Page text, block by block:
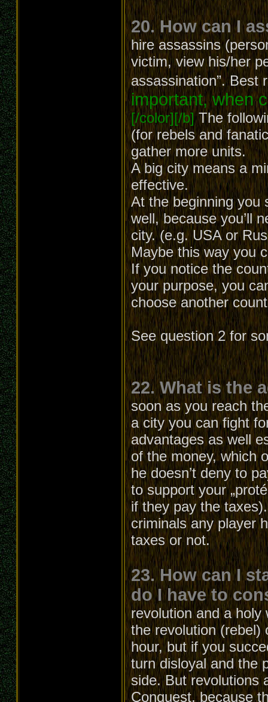
20. How can I
hire assassins
victim, view his/her
assassination”. Best
important, when
[/color][/b]The
(for rebels and
gather more units.
A big city means a
effective.
At the beginning you
well, because you’ll
city. (e.g. USA or
Maybe this way you
If you notice the
your purpose, you
choose another
See question 2 for
22. What is the
soon as you reach
a city you can fight
advantages as well
of the money, which
he doesn’t deny to
to support your
if they pay the
criminals any player
taxes or not.
23. How can I
do I have to
revolution and a holy
the revolution (rebel)
hour, but if you
turn disloyal and the
side. But revolutions
Conquest, because